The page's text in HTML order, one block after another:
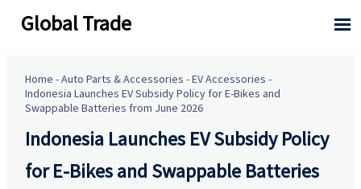
Global Trade 
Home -Auto Parts & Accessories -EV Accessories -
Indonesia Launches EV Subsidy Policy for E-Bikes and
Swappable Batteries from June 2026
Indonesia Launches EV Subsidy Policy
for E-Bikes and Swappable Batteries